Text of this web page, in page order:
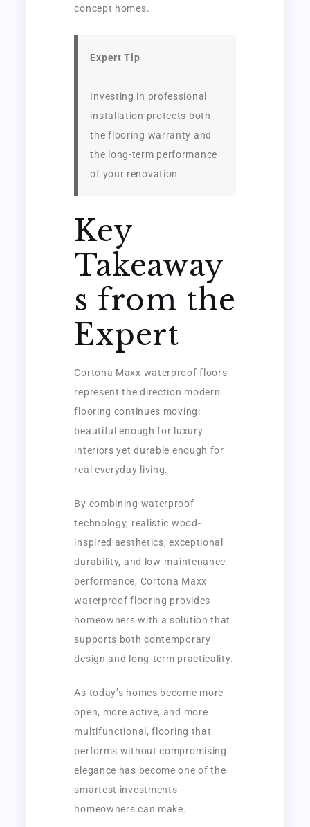
concept homes.
Expert Tip
Investing in professional
installation protects both
the flooring warranty and
the long-term performance
of your renovation.
Key
Takeaway
s from the
Expert
Cortona Maxx waterproof floors
represent the direction modern
flooring continues moving:
beautiful enough for luxury
interiors yet durable enough for
real everyday living.
By combining waterproof
technology, realistic wood-
inspired aesthetics, exceptional
durability, and low-maintenance
performance, Cortona Maxx
waterproof flooring provides
homeowners with a solution that
supports both contemporary
design and long-term practicality.
As today’s homes become more
open, more active, and more
multifunctional, flooring that
performs without compromising
elegance has become one of the
smartest investments
homeowners can make.